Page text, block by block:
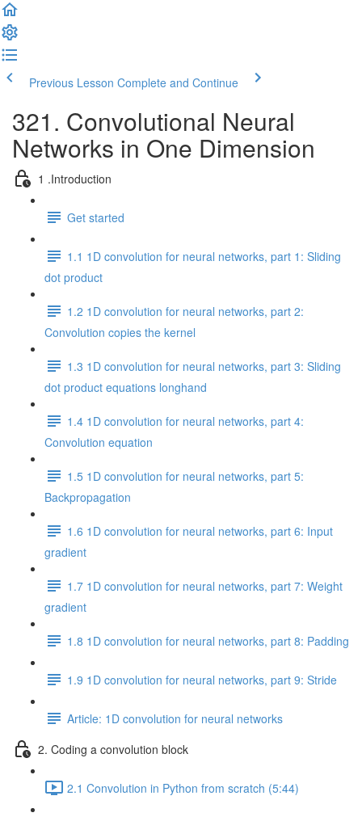
Previous Lesson Complete and Continue
321. Convolutional Neural
Networks in One Dimension
1 .Introduction
Get started
1.1 1D convolution for neural networks, part 1: Sliding
dot product
1.2 1D convolution for neural networks, part 2:
Convolution copies the kernel
1.3 1D convolution for neural networks, part 3: Sliding
dot product equations longhand
1.4 1D convolution for neural networks, part 4:
Convolution equation
1.5 1D convolution for neural networks, part 5:
Backpropagation
1.6 1D convolution for neural networks, part 6: Input
gradient
1.7 1D convolution for neural networks, part 7: Weight
gradient
1.8 1D convolution for neural networks, part 8: Padding
1.9 1D convolution for neural networks, part 9: Stride
Article: 1D convolution for neural networks
2. Coding a convolution block
2.1 Convolution in Python from scratch (5:44)